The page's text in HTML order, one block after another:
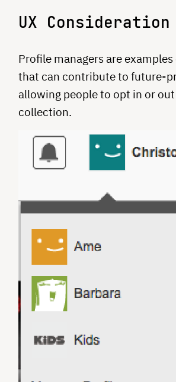
UX Consideration
Profile managers are
that can contribute to future-
allowing people to opt in or
collection.